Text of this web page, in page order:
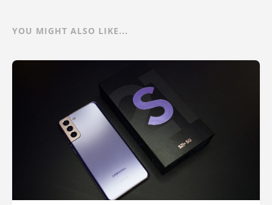
YOU MIGHT ALSO LIKE...